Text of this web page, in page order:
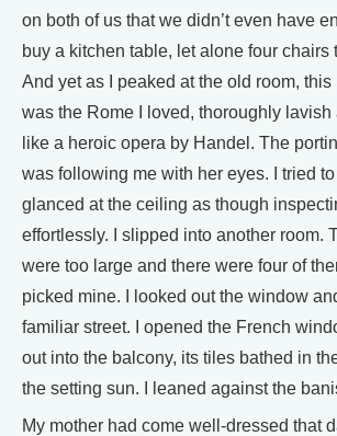
on both of us that we didn’t even have
buy a kitchen table, let alone four chairs
And yet as I peaked at the old room,
was the Rome I loved, thoroughly lavish
like a heroic opera by Handel. The
was following me with her eyes. I tried
glanced at the ceiling as though
effortlessly. I slipped into another room.
were too large and there were four of
picked mine. I looked out the window
familiar street. I opened the French
out into the balcony, its tiles bathed in
the setting sun. I leaned against the
My mother had come well-dressed that